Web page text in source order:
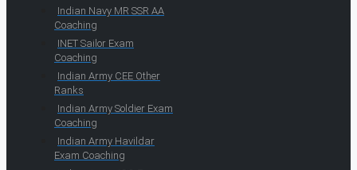
Indian Navy MR SSR AA
Coaching
INET Sailor Exam
Coaching
Indian Army CEE Other
Ranks
Indian Army Soldier Exam
Coaching
Indian Army Havildar
Exam Coaching